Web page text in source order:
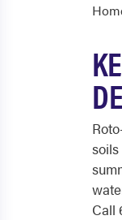
Call